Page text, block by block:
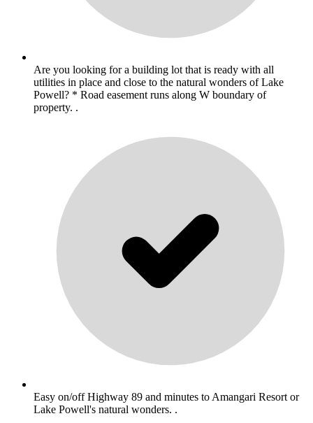
Are you looking for a building lot that is ready with all
utilities in place and close to the natural wonders of Lake
Powell? * Road easement runs along W boundary of
property. .
Easy on/off Highway 89 and minutes to Amangari Resort or
Lake Powell's natural wonders. .